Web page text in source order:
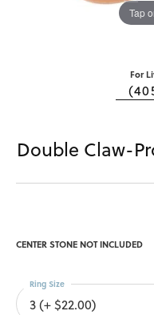
Tap
For
Double Claw-
CENTER STONE NOT INCLUDED
3 (+ $22.00)
Ring Size